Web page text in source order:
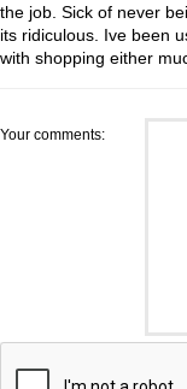
the job. Sick of never
its ridiculous. Ive been
with shopping either
Your comments: